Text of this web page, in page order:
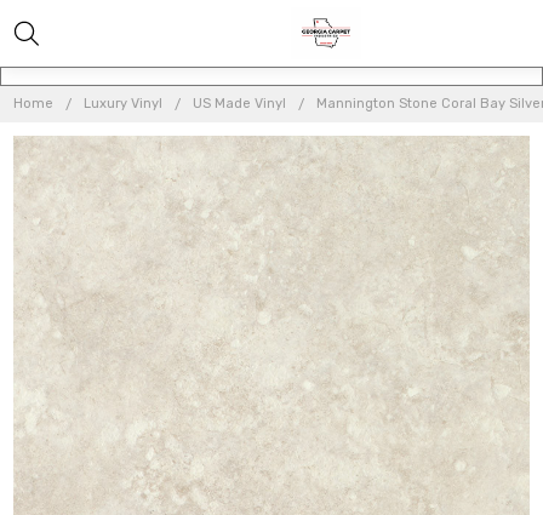
Home Luxury Vinyl US Made Vinyl Mannington Stone Coral Bay